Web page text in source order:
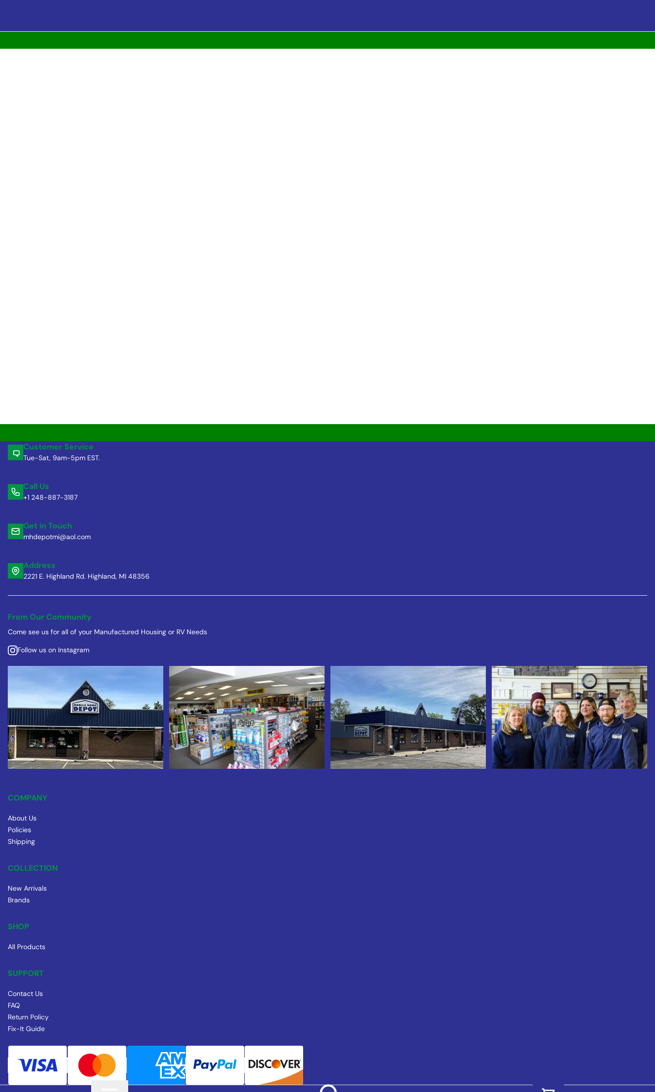
Customer Service
Tue-Sat, 9am-5pm EST.
Call Us
+1 248-887-3187
Get in Touch
mhdepotmi@aol.com
Address
2221 E. Highland Rd. Highland, MI 48356
From Our Community
Come see us for all of your Manufactured Housing or RV Needs
Follow us on Instagram
COMPANY
About Us
Policies
Shipping
COLLECTION
New Arrivals
Brands
SHOP
All Products
SUPPORT
Contact Us
FAQ
Return Policy
Fix-It Guide